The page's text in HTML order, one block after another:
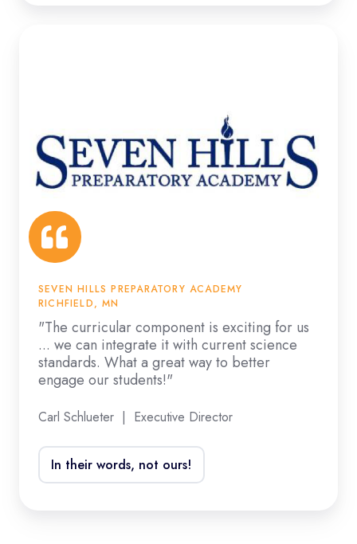
for
we
can
integrate
with
current
science
standards.
SEVEN HILLS PREPARATORY ACADEMY
RICHFIELD, MN
"The curricular component is exciting for us
... we can integrate it with current science
standards. What a great way to better
engage our students!"
Carl Schlueter | Executive Director
In their words, not ours!